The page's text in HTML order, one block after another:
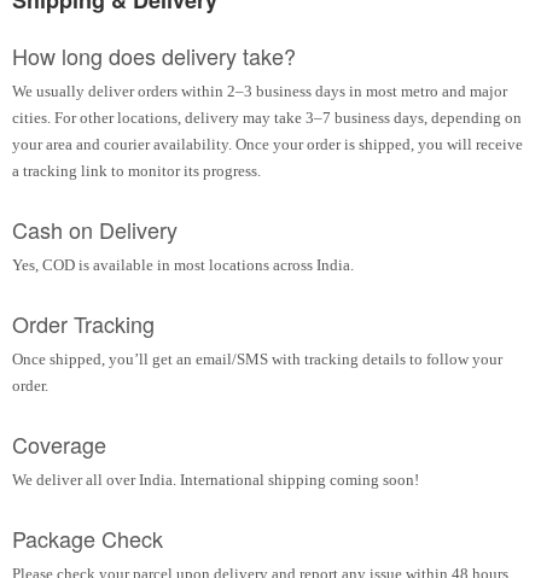
How long does delivery take?
We usually deliver orders within 2–3 business days in most metro and major
cities. For other locations, delivery may take 3–7 business days, depending on
your area and courier availability. Once your order is shipped, you will receive
a tracking link to monitor its progress.
Cash on Delivery
Yes, COD is available in most locations across India.
Order Tracking
Once shipped, you’ll get an email/SMS with tracking details to follow your
order.
Coverage
We deliver all over India. International shipping coming soon!
Package Check
Please check your parcel upon delivery and report any issue within 48 hours.